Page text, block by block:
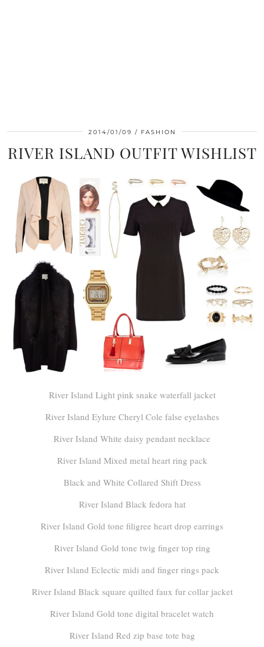
2014/01/09 FASHION
RIVER ISLAND OUTFIT WISHLIST
River Island Light pink snake waterfall jacket
River Island Eylure Cheryl Cole false eyelashes
River Island White daisy pendant necklace
River Island Mixed metal heart ring pack
Black and White Collared Shift Dress
River Island Black fedora hat
River Island Gold tone filigree heart drop earrings
River Island Gold tone twig finger top ring
River Island Eclectic midi and finger rings pack
River Island Black square quilted faux fur collar jacket
River Island Gold tone digital bracelet watch
River Island Red zip base tote bag